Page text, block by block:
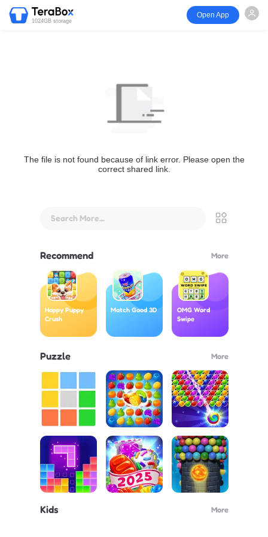
1024GB storage
Open App
The file is not found because of link error. Please open the
correct shared link.